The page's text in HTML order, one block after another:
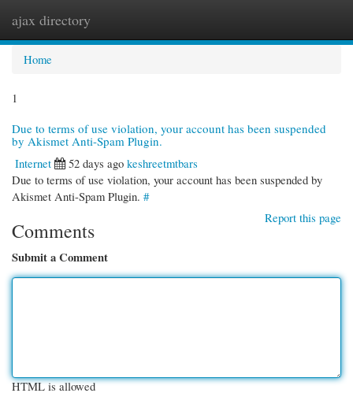
ajax directory
Home
1
Due to terms of use violation, your account has been suspended
by Akismet Anti-Spam Plugin.
Internet
52 days ago keshreetmtbars
Due to terms of use violation, your account has been suspended by
Akismet Anti-Spam Plugin. #
Report this page
Comments
Submit a Comment
HTML is allowed